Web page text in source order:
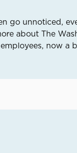
go unnoticed,
about The
now